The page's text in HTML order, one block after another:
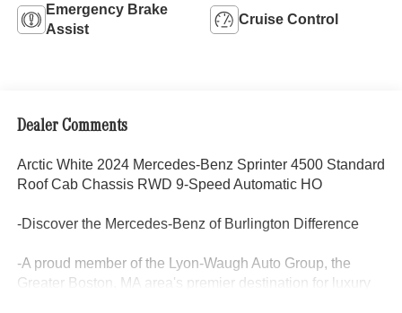
Emergency Brake
Assist
Cruise Control
Dealer Comments
Arctic White 2024 Mercedes-Benz Sprinter 4500 Standard
Roof Cab Chassis RWD 9-Speed Automatic HO
-Discover the Mercedes-Benz of Burlington Difference
-A proud member of the Lyon-Waugh Auto Group, the
Greater Boston, MA area's premier destination for luxury